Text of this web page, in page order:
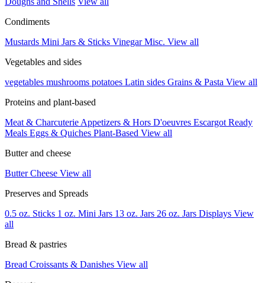
Condiments
Mustards Mini Jars & Sticks VinegarMisc. View all
Vegetables and sides
vegetables mushrooms potatoes Latin sides Grains & Pasta View all
Proteins and plant-based
Meat & Charcuterie Appetizers & Hors D'oeuvres Escargot Ready
Meals Eggs & Quiches Plant-Based View all
Butter and cheese
ButterCheese View all
Preserves and Spreads
0.5 oz. Sticks 1 oz. Mini Jars 13 oz. Jars 26 oz. Jars Displays View
all
Bread & pastries
Bread Croissants & Danishes View all